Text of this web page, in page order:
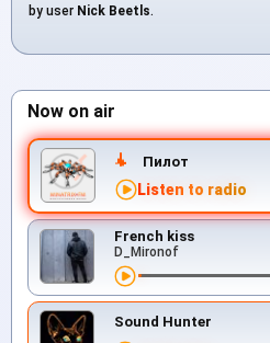
by user Nick Beetls.
Now on air
Пилот
Listen to radio
French kiss
D_Mironof
Sound Hunter